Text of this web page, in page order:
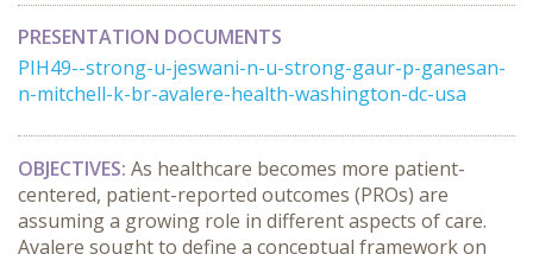
PRESENTATION DOCUMENTS
PIH49--strong-u-jeswani-n-u-strong-gaur-p-ganesan-
n-mitchell-k-br-avalere-health-washington-dc-usa
OBJECTIVES: As healthcare becomes more patient-
centered, patient-reported outcomes (PROs) are
assuming a growing role in different aspects of care.
Avalere sought to define a conceptual framework on